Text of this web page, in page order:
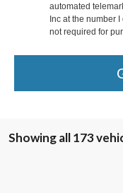
automated
Inc at the number
not required for
Showing all 173